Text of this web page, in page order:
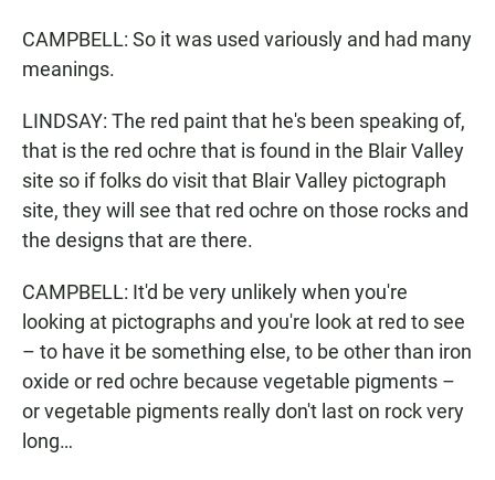
CAMPBELL: So it was used variously and had many
meanings.
LINDSAY: The red paint that he's been speaking of,
that is the red ochre that is found in the Blair Valley
site so if folks do visit that Blair Valley pictograph
site, they will see that red ochre on those rocks and
the designs that are there.
CAMPBELL: It'd be very unlikely when you're
looking at pictographs and you're look at red to see
– to have it be something else, to be other than iron
oxide or red ochre because vegetable pigments –
or vegetable pigments really don't last on rock very
long…